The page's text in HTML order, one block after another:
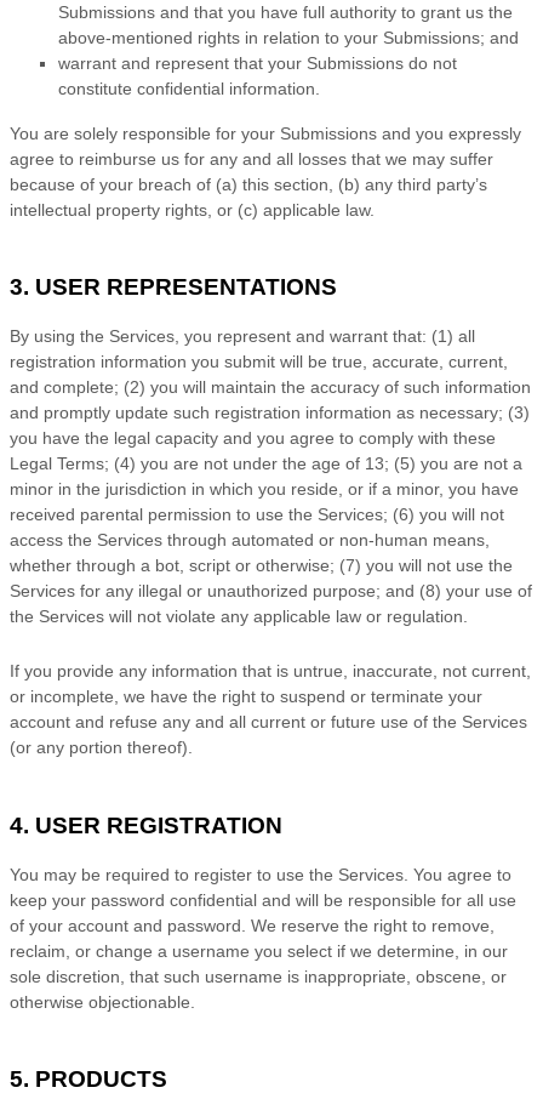
Submissions and that you have full authority to grant us the
above-mentioned rights in relation to your Submissions; and
warrant and represent that your Submissions do not
constitute confidential information.
You are solely responsible for your Submissions and you expressly
agree to reimburse us for any and all losses that we may suffer
because of your breach of (a) this section, (b) any third party’s
intellectual property rights, or (c) applicable law.
3. USER REPRESENTATIONS
By using the Services, you represent and warrant that: (1) all
registration information you submit will be true, accurate, current,
and complete; (2) you will maintain the accuracy of such information
and promptly update such registration information as necessary; (3)
you have the legal capacity and you agree to comply with these
Legal Terms; (4) you are not under the age of 13; (5) you are not a
minor in the jurisdiction in which you reside , or if a minor, you have
received parental permission to use the Services; (6) you will not
access the Services through automated or non-human means,
whether through a bot, script or otherwise; (7) you will not use the
Services for any illegal or unauthorized purpose; and (8) your use of
the Services will not violate any applicable law or regulation.
If you provide any information that is untrue, inaccurate, not current,
or incomplete, we have the right to suspend or terminate your
account and refuse any and all current or future use of the Services
(or any portion thereof).
4. USER REGISTRATION
You may be required to register to use the Services. You agree to
keep your password confidential and will be responsible for all use
of your account and password. We reserve the right to remove,
reclaim, or change a username you select if we determine, in our
sole discretion, that such username is inappropriate, obscene, or
otherwise objectionable.
5. PRODUCTS